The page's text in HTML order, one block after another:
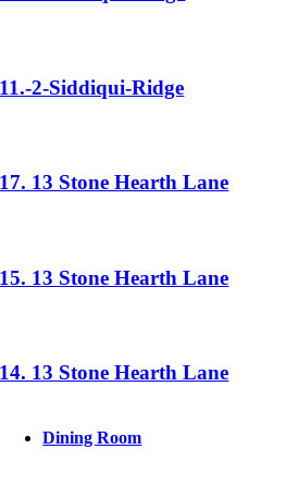
11.-2-Siddiqui-Ridge
17. 13 Stone Hearth Lane
15. 13 Stone Hearth Lane
14. 13 Stone Hearth Lane
Dining Room